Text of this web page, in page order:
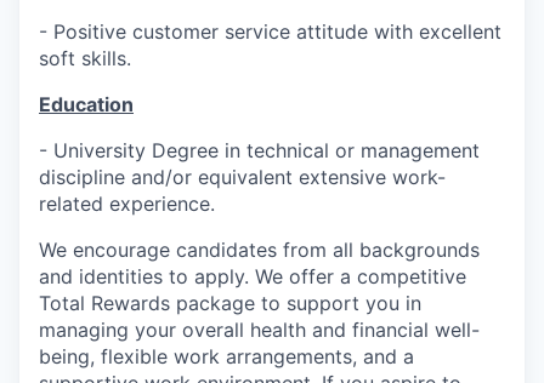
- Positive customer service attitude with excellent
soft skills.
Education
- University Degree in technical or management
discipline and/or equivalent extensive work-
related experience.
We encourage candidates from all backgrounds
and identities to apply. We offer a competitive
Total Rewards package to support you in
managing your overall health and financial well-
being, flexible work arrangements, and a